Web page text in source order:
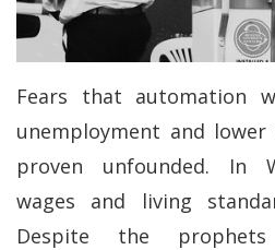
Fears that automation
unemployment and lower
proven unfounded. In
wages and living
Despite the